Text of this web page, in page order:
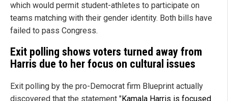
which would permit student-athletes to participate on
teams matching with their gender identity. Both bills have
failed to pass Congress.
Exit polling shows voters turned away from
Harris due to her focus on cultural issues
Exit polling by the pro-Democrat firm Blueprint actually
discovered that the statement "Kamala Harris is focused